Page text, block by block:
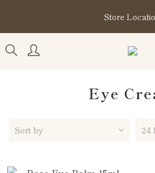
購買指定分類商品滿HK$1,200即享
Kuromi 環保
Store
購買指定分類商品滿HK$1,200即
Kuromi 環保袋
Eye
Sort by 24